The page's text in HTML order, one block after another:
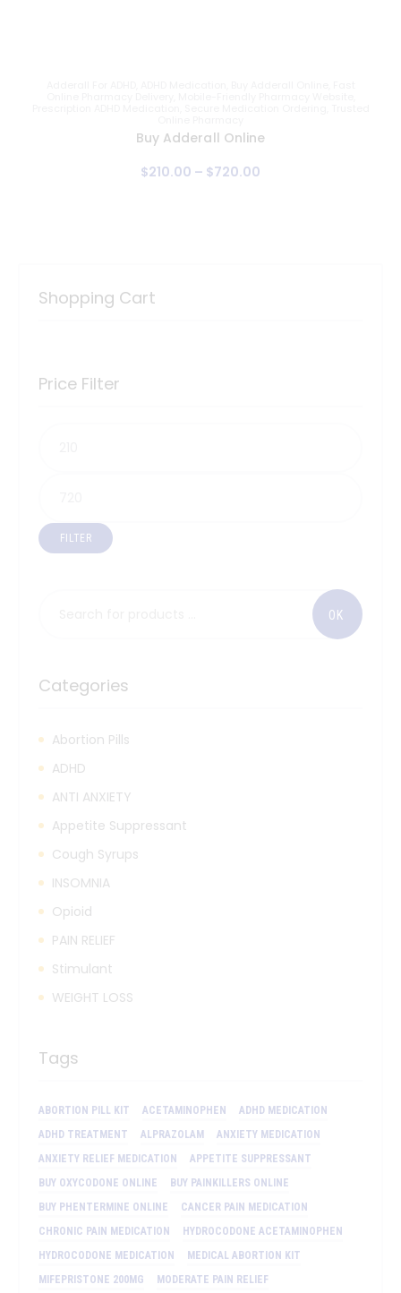
Buy Adderall Online
$210.00 – $720.00
Shopping Cart
Price Filter
FILTER
Categories
Abortion Pills
ADHD
ANTI ANXIETY
Appetite Suppressant
Cough Syrups
INSOMNIA
Opioid
PAIN RELIEF
Stimulant
WEIGHT LOSS
Tags
ABORTION PILL KIT ACETAMINOPHEN
ADHD MEDICATION
ADHD TREATMENT
ALPRAZOLAM
ANXIETY MEDICATION
ANXIETY RELIEF MEDICATION
APPETITE SUPPRESSANT
BUY OXYCODONE ONLINE
BUY PAINKILLERS ONLINE
BUY PHENTERMINE ONLINE
CANCER PAIN MEDICATION
CHRONIC PAIN MEDICATION
HYDROCODONE ACETAMINOPHEN
HYDROCODONE MEDICATION
MEDICAL ABORTION KIT
MIFEPRISTONE 200MG
MODERATE PAIN RELIEF